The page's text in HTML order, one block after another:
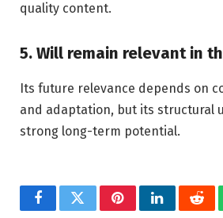
quality content.
5. Will remain relevant in
Its future relevance depends on
and adaptation, but its structural
strong long-term potential.
FacebookTwitterPinterestLinkedIn